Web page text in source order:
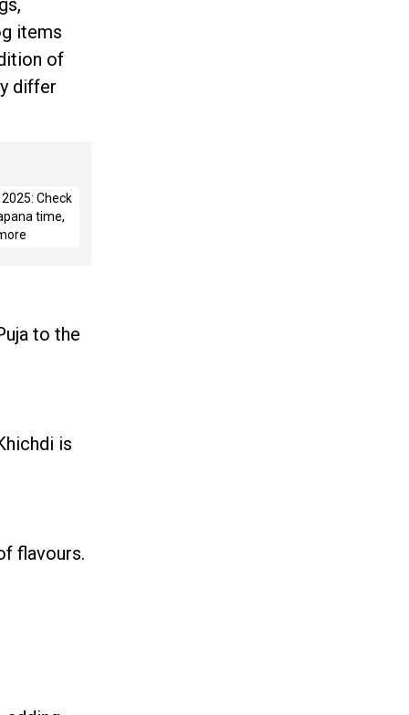
items
of
differ
Check
time,
to the
is
flavours.